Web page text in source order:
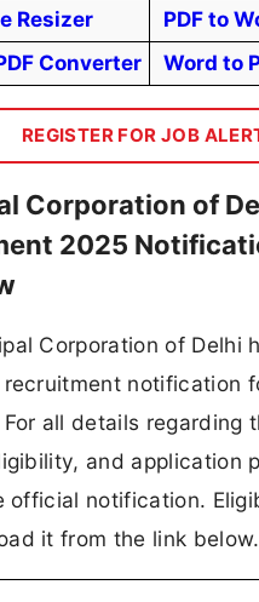
Resizer
PDF to
Converter
Word to
REGISTER FOR JOB
Corporation of
2025
Corporation of Delhi
notification
all details regarding
and application
official notification.
it from the link below.